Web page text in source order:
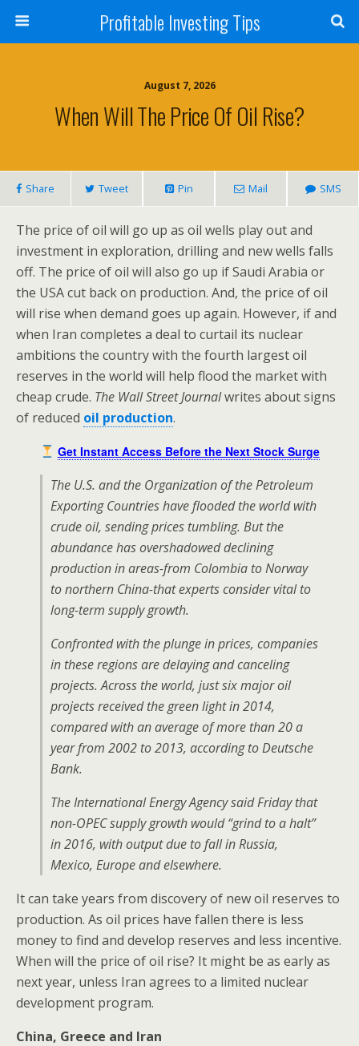
Profitable Investing Tips
August 7, 2026
When Will The Price Of Oil Rise?
Share Tweet Pin Mail SMS
The price of oil will go up as oil wells play out and
investment in exploration, drilling and new wells falls
off. The price of oil will also go up if Saudi Arabia or
the USA cut back on production. And, the price of oil
will rise when demand goes up again. However, if and
when Iran completes a deal to curtail its nuclear
ambitions the country with the fourth largest oil
reserves in the world will help flood the market with
cheap crude. The Wall Street Journalwrites about signs
of reduced oil production.
Get Instant Access Before the Next Stock Surge
The U.S. and the Organization of the Petroleum
Exporting Countries have flooded the world with
crude oil, sending prices tumbling. But the
abundance has overshadowed declining
production in areas-from Colombia to Norway
to northern China-that experts consider vital to
long-term supply growth.
Confronted with the plunge in prices, companies
in these regions are delaying and canceling
projects. Across the world, just six major oil
projects received the green light in 2014,
compared with an average of more than 20 a
year from 2002 to 2013, according to Deutsche
Bank.
The International Energy Agency said Friday that
non-OPEC supply growth would “grind to a halt”
in 2016, with output due to fall in Russia,
Mexico, Europe and elsewhere.
It can take years from discovery of new oil reserves to
production. As oil prices have fallen there is less
money to find and develop reserves and less incentive.
When will the price of oil rise? It might be as early as
next year, unless Iran agrees to a limited nuclear
development program.
China, Greece and Iran